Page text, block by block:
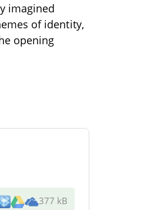
imagined
of identity,
opening
377 kB